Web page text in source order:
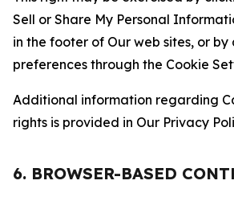
Sell or Share My Personal
in the footer of Our web sites, or by
preferences through the Cookie
Additional information regarding
rights is provided in Our Privacy
6. BROWSER-BASED